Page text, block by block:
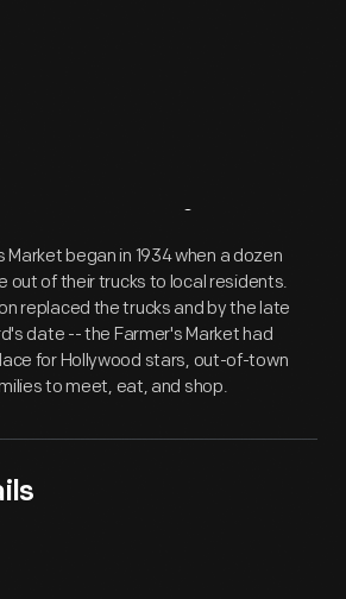
Overview
Market began in 1934 when a dozen
out of their trucks to local residents.
replaced the trucks and by the late
date -- the Farmer's Market had
for Hollywood stars, out-of-town
to meet, eat, and shop.